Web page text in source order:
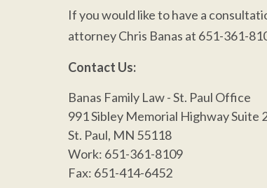
If you would like to have a
attorney Chris Banas at 651-361-
Contact Us:
Banas Family Law- St. Paul Office
991 Sibley Memorial Highway Suite
St. Paul, MN 55118
Work: 651-361-8109
Fax: 651-414-6452